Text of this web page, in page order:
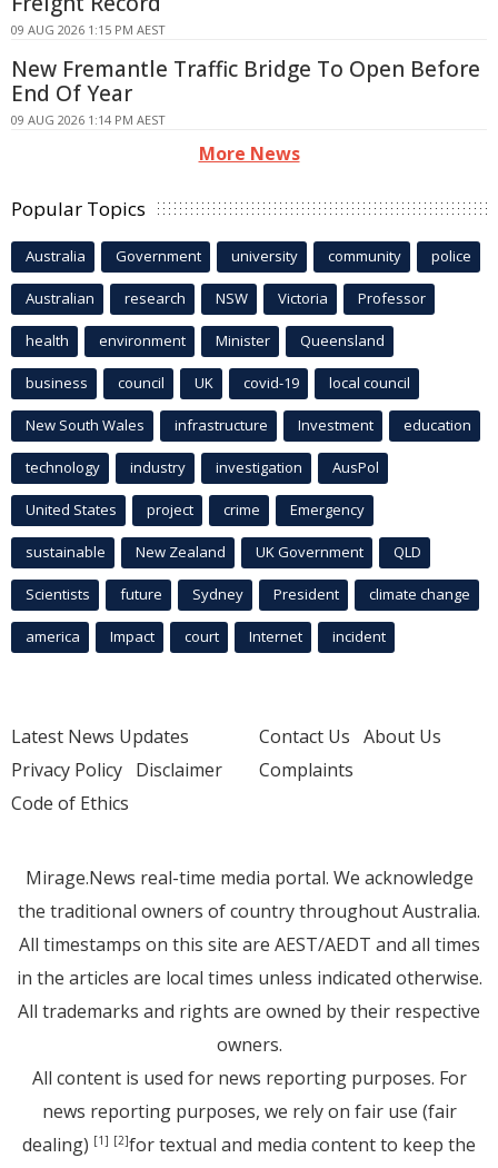
09 AUG 2026 1:15 PM AEST
New Fremantle Traffic Bridge To Open Before
End Of Year
09 AUG 2026 1:14 PM AEST
More News
Popular Topics
Australia Government university community police
Australian research NSW Victoria Professor
health environment Minister Queensland
business council UK covid-19 local council
New South Wales infrastructure Investment education
technology industry investigation AusPol
United States project crime Emergency
sustainable New Zealand UK Government QLD
Scientists future Sydney President climate change
america Impact court Internet incident
Latest News Updates
Privacy Policy Disclaimer
Code of Ethics
Contact Us About Us
Complaints
Mirage.News real-time media portal. We acknowledge
the traditional owners of country throughout Australia.
All timestamps on this site are AEST/AEDT and all times
in the articles are local times unless indicated otherwise.
All trademarks and rights are owned by their respective
owners.
All content is used for news reporting purposes. For
news reporting purposes, we rely on fair use (fair
dealing) [1] [2]for textual and media content to keep the